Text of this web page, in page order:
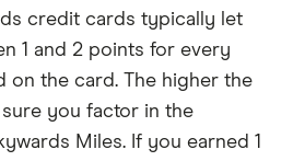
credit cards typically let
1 and 2 points for every
on the card. The higher the
sure you factor in the
Miles. If you earned 1